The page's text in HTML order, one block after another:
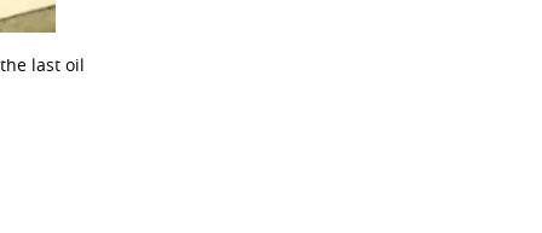
last oil